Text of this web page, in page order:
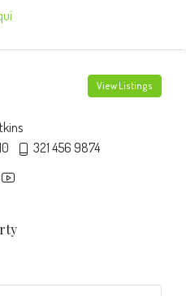
View Listings
321 456 9874